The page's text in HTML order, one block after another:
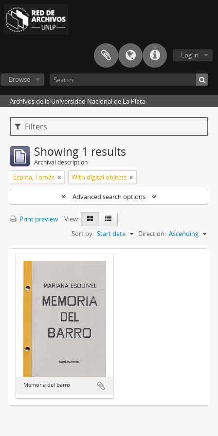
Log in
Browse
Archivos de la Universidad Nacional de La Plata
Filters
Showing 1 results
Archival description
Espina, Tomás With digital objects
Advanced search options
Print preview
View:
Sort by: Start date Direction: Ascending
Memoria del barro